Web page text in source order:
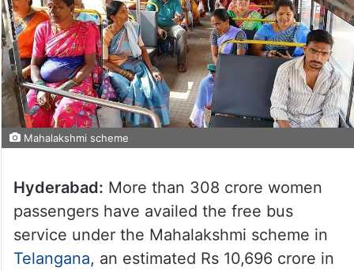
Mahalakshmi scheme
Hyderabad: More than 308 crore women
passengers have availed the free bus
service under the Mahalakshmi scheme in
Telangana, an estimated Rs 10,696 crore in